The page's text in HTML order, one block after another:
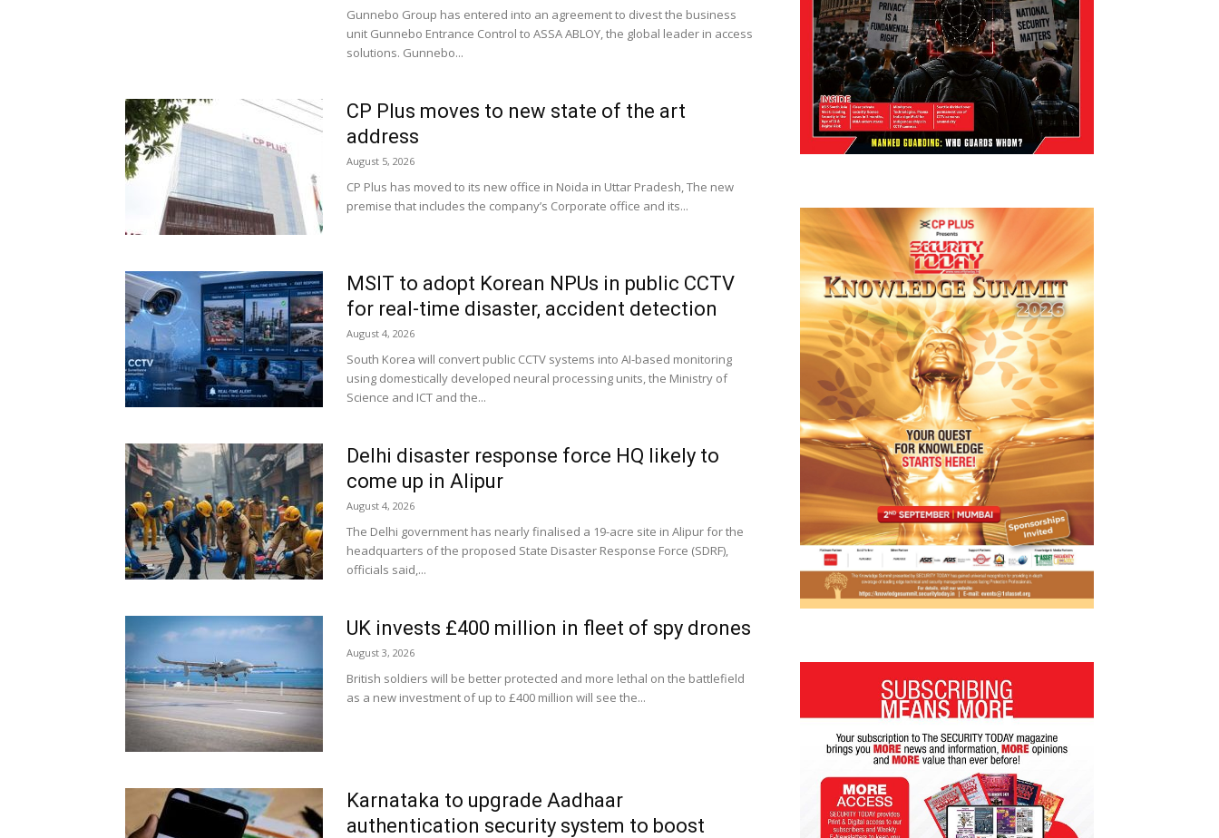
Gunnebo Group has entered into an agreement to divest the business
unit Gunnebo Entrance Control to ASSA ABLOY, the global leader in access
solutions. Gunnebo...
CP Plus moves to new state of the art
address
August 5, 2026
CP Plus has moved to its new office in Noida in Uttar Pradesh, The new
premise that includes the company’s Corporate office and its...
MSIT to adopt Korean NPUs in public CCTV
for real-time disaster, accident detection
August 4, 2026
South Korea will convert public CCTV systems into AI-based monitoring
using domestically developed neural processing units, the Ministry of
Science and ICT and the...
Delhi disaster response force HQ likely to
come up in Alipur
August 4, 2026
The Delhi government has nearly finalised a 19-acre site in Alipur for the
headquarters of the proposed State Disaster Response Force (SDRF),
officials said,...
UK invests £400 million in fleet of spy drones
August 3, 2026
British soldiers will be better protected and more lethal on the battlefield
as a new investment of up to £400 million will see the...
Karnataka to upgrade Aadhaar
authentication security system to boost